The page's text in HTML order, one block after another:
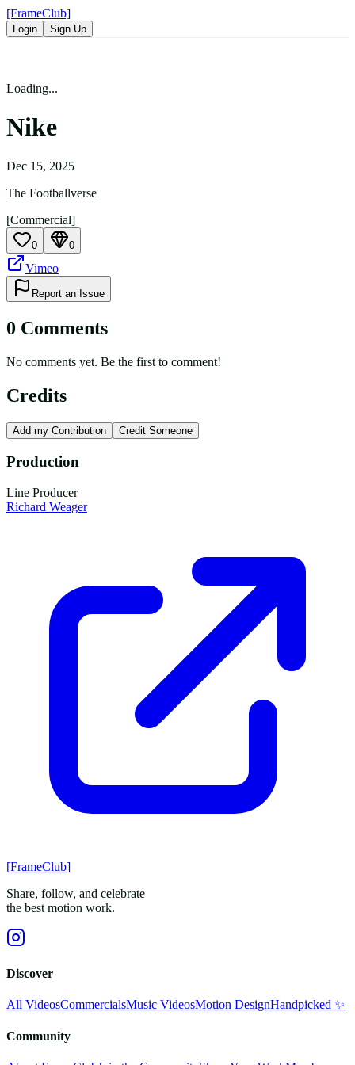
[FrameClub]
Login Sign Up
Loading...
Nike
Dec 15, 2025
The Footballverse
[Commercial]
0 0
Vimeo
Report an Issue
0 Comments
No comments yet. Be the first to comment!
Credits
Add my Contribution Credit Someone
Production
Line Producer
Richard Weager
[FrameClub]
Share, follow, and celebrate
the best motion work.
Discover
All VideosCommercialsMusic VideosMotion DesignHandpicked ✨
Community